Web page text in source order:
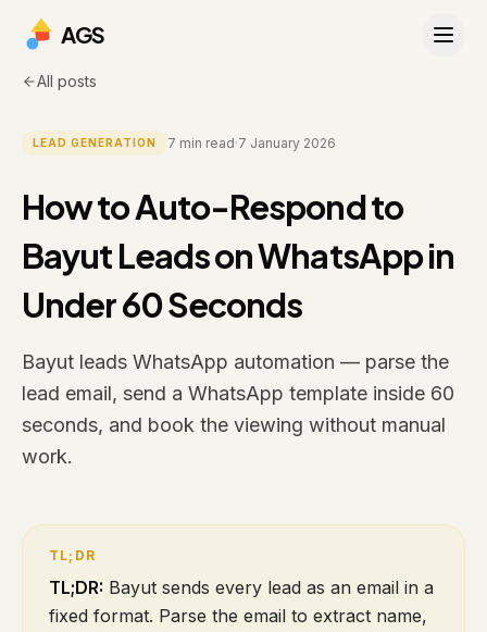
AGS
All posts
LEAD GENERATION 7 min read·7 January 2026
How to Auto-Respond to
Bayut Leads on WhatsApp in
Under 60 Seconds
Bayut leads WhatsApp automation — parse the
lead email, send a WhatsApp template inside 60
seconds, and book the viewing without manual
work.
TL;DR: Bayut sends every lead as an email in a
fixed format. Parse the email to extract name,